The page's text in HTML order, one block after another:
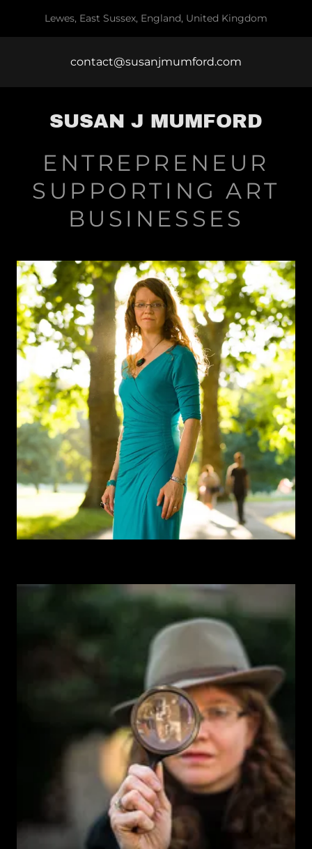
Lewes, East Sussex, England, United Kingdom
contact@susanjmumford.com
SUSAN J MUMFORD
ENTREPRENEUR
SUPPORTING ART
BUSINESSES